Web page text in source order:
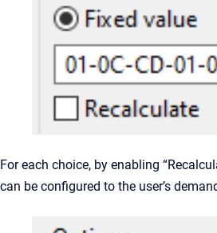
For each choice, by enabling
can be configured to the user’s